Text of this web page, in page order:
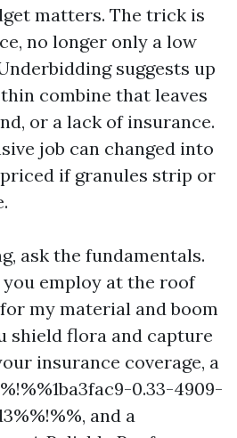
matters. The trick is
no longer only a low
suggests up
combine that leaves
or a lack of insurance.
job can changed into
if granules strip or
ask the fundamentals.
employ at the roof
my material and boom
shield flora and capture
insurance coverage, a
0.33-4909-
and a